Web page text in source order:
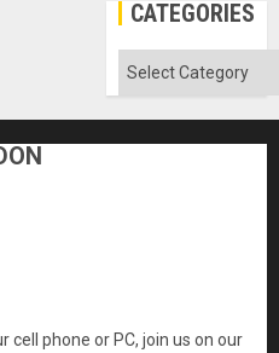
CATEGORIES
Categories
cell phone or PC, join us on our